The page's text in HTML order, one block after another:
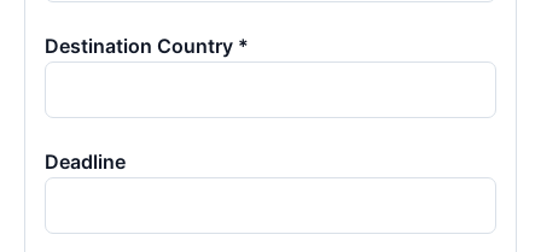
Destination Country *
Deadline